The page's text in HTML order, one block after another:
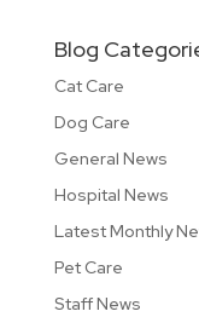
Blog
Cat Care
Dog Care
General News
Hospital News
Latest Monthly
Pet Care
Staff News